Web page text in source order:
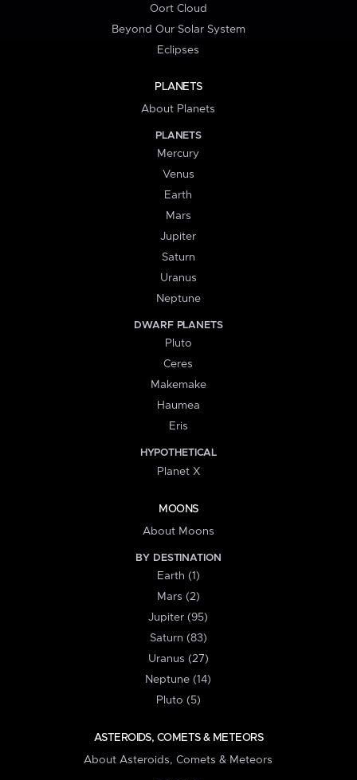
Oort Cloud
Beyond Our Solar System
Eclipses
PLANETS
About Planets
PLANETS
Mercury
Venus
Earth
Mars
Jupiter
Saturn
Uranus
Neptune
DWARF PLANETS
Pluto
Ceres
Makemake
Haumea
Eris
HYPOTHETICAL
Planet X
MOONS
About Moons
BY DESTINATION
Earth (1)
Mars (2)
Jupiter (95)
Saturn (83)
Uranus (27)
Neptune (14)
Pluto (5)
ASTEROIDS, COMETS & METEORS
About Asteroids, Comets & Meteors